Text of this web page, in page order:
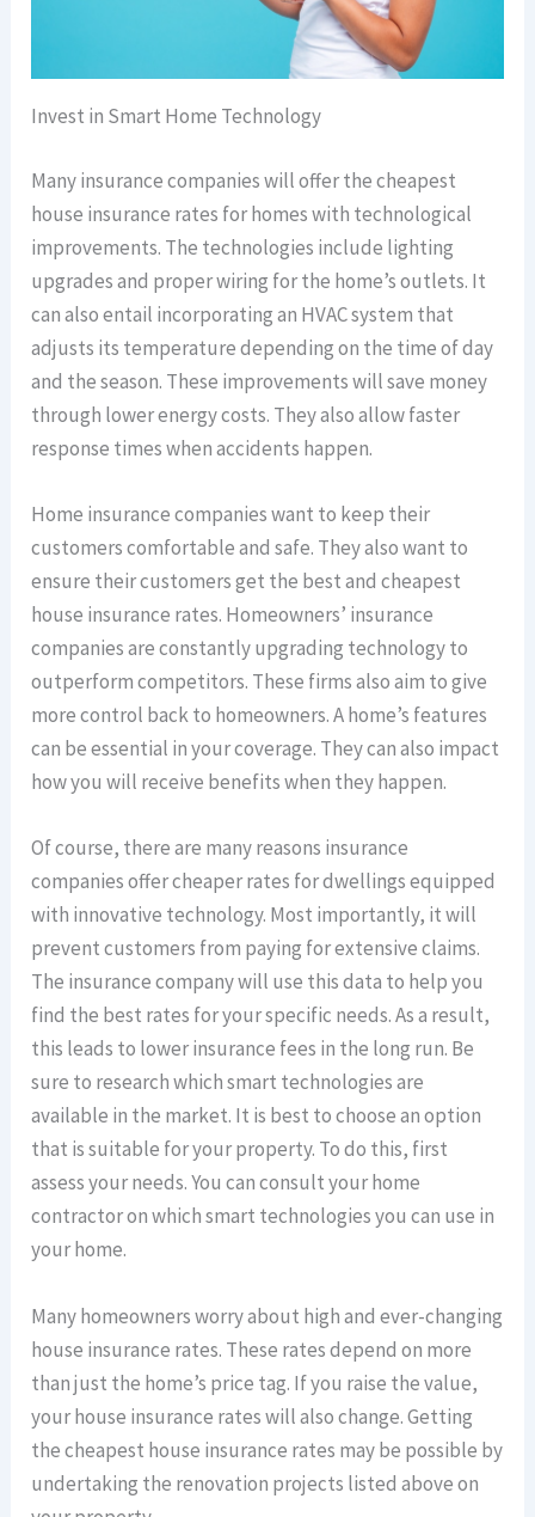
Invest in Smart Home Technology
Many insurance companies will offer the cheapest
house insurance rates for homes with technological
improvements. The technologies include lighting
upgrades and proper wiring for the home’s outlets. It
can also entail incorporating an HVAC system that
adjusts its temperature depending on the time of day
and the season. These improvements will save money
through lower energy costs. They also allow faster
response times when accidents happen.
Home insurance companies want to keep their
customers comfortable and safe. They also want to
ensure their customers get the best and cheapest
house insurance rates. Homeowners’ insurance
companies are constantly upgrading technology to
outperform competitors. These firms also aim to give
more control back to homeowners. A home’s features
can be essential in your coverage. They can also impact
how you will receive benefits when they happen.
Of course, there are many reasons insurance
companies offer cheaper rates for dwellings equipped
with innovative technology. Most importantly, it will
prevent customers from paying for extensive claims.
The insurance company will use this data to help you
find the best rates for your specific needs. As a result,
this leads to lower insurance fees in the long run. Be
sure to research which smart technologies are
available in the market. It is best to choose an option
that is suitable for your property. To do this, first
assess your needs. You can consult your home
contractor on which smart technologies you can use in
your home.
Many homeowners worry about high and ever-changing
house insurance rates. These rates depend on more
than just the home’s price tag. If you raise the value,
your house insurance rates will also change. Getting
the cheapest house insurance rates may be possible by
undertaking the renovation projects listed above on